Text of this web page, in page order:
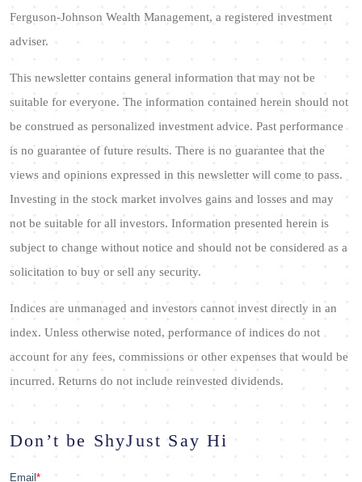
Ferguson-Johnson Wealth Management, a registered investment
adviser.
This newsletter contains general information that may not be
suitable for everyone. The information contained herein should not
be construed as personalized investment advice. Past performance
is no guarantee of future results. There is no guarantee that the
views and opinions expressed in this newsletter will come to pass.
Investing in the stock market involves gains and losses and may
not be suitable for all investors. Information presented herein is
subject to change without notice and should not be considered as a
solicitation to buy or sell any security.
Indices are unmanaged and investors cannot invest directly in an
index. Unless otherwise noted, performance of indices do not
account for any fees, commissions or other expenses that would be
incurred. Returns do not include reinvested dividends.
Don’t be ShyJust Say Hi